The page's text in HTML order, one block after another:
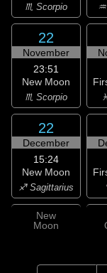
♏ Scorpio
22
November
23:51
New Moon
♏ Scorpio
22
December
15:24
New Moon
♐ Sagittarius
New
Moon